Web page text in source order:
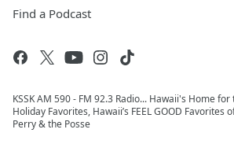
Find a Podcast
KSSK AM 590 - FM 92.3 Radio... Hawaii's Home
Holiday Favorites, Hawaii’s FEEL GOOD Favorites
Perry & the Posse